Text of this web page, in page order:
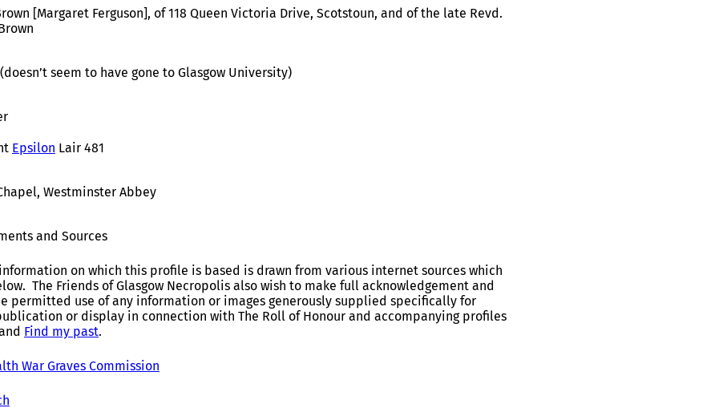
[Margaret Ferguson], of 118 Queen Victoria Drive, Scotstoun, and of the late Revd.
(doesn’t seem to have gone to Glasgow University)
Epsilon Lair 481
Westminster Abbey
and Sources
on which this profile is based is drawn from various internet sources which
The Friends of Glasgow Necropolis also wish to make full acknowledgement and
permitted use of any information or images generously supplied specifically for
or display in connection with The Roll of Honour and accompanying profiles
Find my past.
War Graves Commission